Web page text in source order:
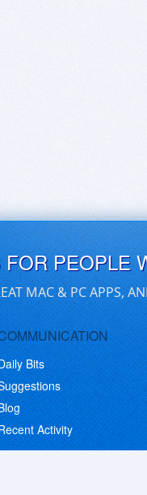
PEOPLE
MAC & PC APPS,
Bits
Activity